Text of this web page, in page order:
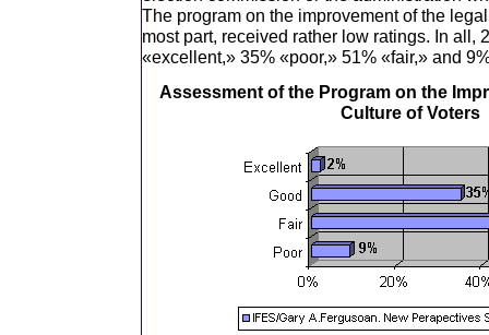
The program on the improvement of the
most part, received rather low ratings. In all,
«excellent,» 35% «poor,» 51% «fair,» and
Assessment of the Program on the
Culture of Voters